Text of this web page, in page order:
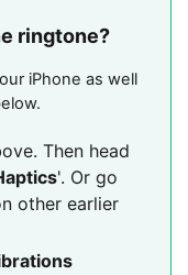
ringtone?
iPhone as well
Then head
'. Or go
other earlier